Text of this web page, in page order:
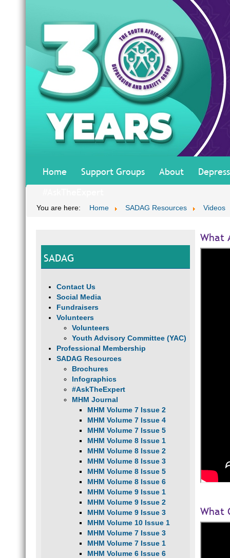
Home Support Groups About
You are here: Home SADAG Resources Videos
SADAG
Contact Us
Social Media
Fundraisers
Volunteers
Volunteers
Youth Advisory Committee (YAC)
Professional Membership
SADAG Resources
Brochures
Infographics
#AskTheExpert
MHM Journal
MHM Volume 7 Issue 2
MHM Volume 7 Issue 4
MHM Volume 7 Issue 5
MHM Volume 8 Issue 1
MHM Volume 8 Issue 2
MHM Volume 8 Issue 3
MHM Volume 8 Issue 5
MHM Volume 8 Issue 6
MHM Volume 9 Issue 1
MHM Volume 9 Issue 2
MHM Volume 9 Issue 3
MHM Volume 10 Issue 1
MHM Volume 7 Issue 3
MHM Volume 7 Issue 1
MHM Volume 6 Issue 6
What
What